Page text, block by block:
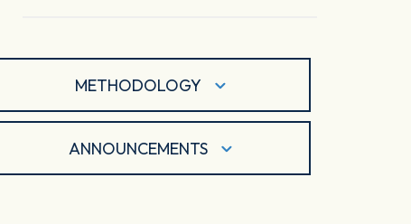
METHODOLOGY
ANNOUNCEMENTS